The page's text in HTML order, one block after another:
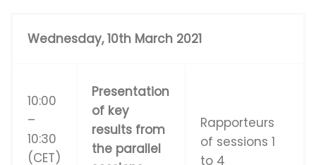
Wednesday, 10th March 2021
10:00
–
10:30
(CET)
Presentation
of key
results from
the parallel
Rapporteurs
of sessions 1
to 4